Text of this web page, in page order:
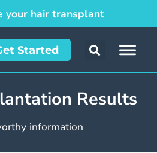
your hair transplant
Started
Results
information